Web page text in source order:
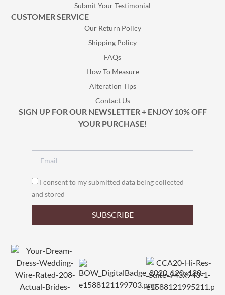
Submit Your Testimonial
CUSTOMER SERVICE
Our Return Policy
Shipping Policy
FAQs
How To Measure
Alteration Tips
Contact Us
SIGN UP FOR OUR NEWSLETTER + ENJOY 10% OFF
YOUR PURCHASE!
I consent to my submitted data being collected
and stored
SUBSCRIBE